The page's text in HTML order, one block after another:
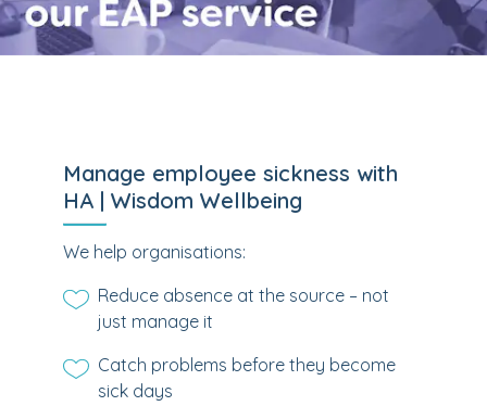
Manage employee sickness with
HA | Wisdom Wellbeing
We help organisations:
Reduce absence at the source – not
just manage it
Catch problems before they become
sick days